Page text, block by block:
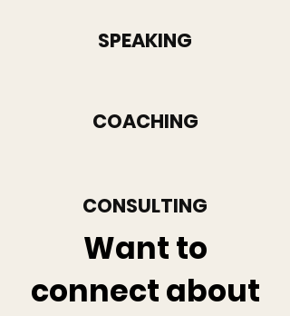
SPEAKING
COACHING
CONSULTING
Want to
connect about